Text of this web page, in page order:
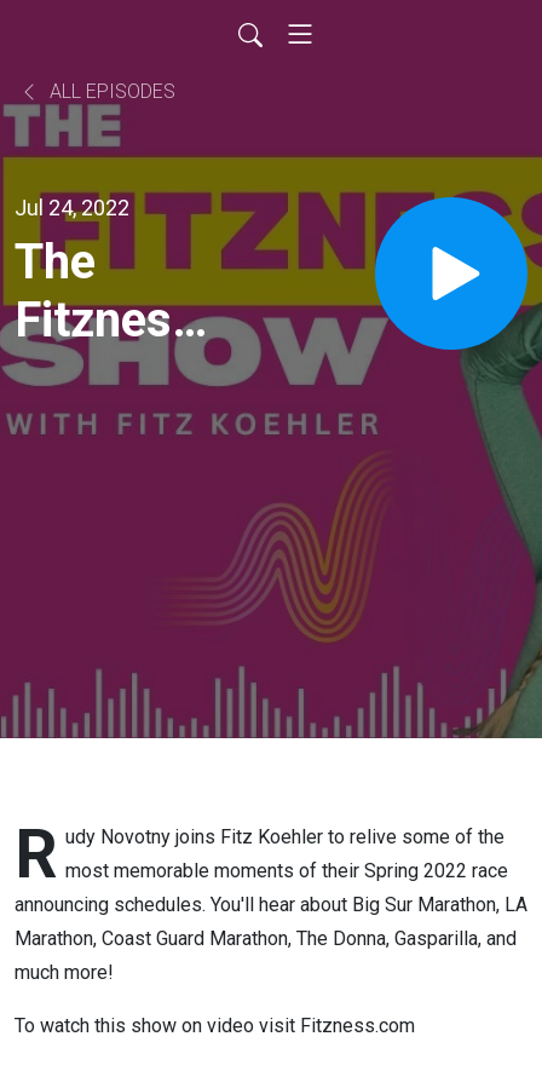
ALL EPISODES
Jul 24, 2022
The
Fitzness
Show: Ep
133:
2022
Part 1
R udy Novotny joins Fitz Koehler to relive some of the
most memorable moments of their Spring 2022 race
announcing schedules. You'll hear about Big Sur Marathon, LA
Marathon, Coast Guard Marathon, The Donna, Gasparilla, and
much more!
To watch this show on video visit Fitzness.com